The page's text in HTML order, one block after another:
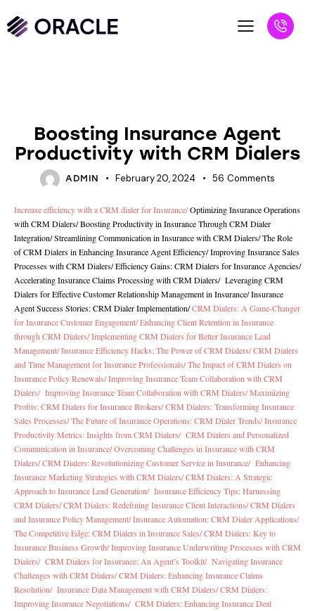
Boosting Insurance Agent
Productivity with CRM Dialers
ADMIN February 20, 2024 56 Comments
Increase efficiency with a CRM dialer for Insurance/Optimizing Insurance Operations
with CRM Dialers/Boosting Productivity in Insurance Through CRM Dialer
Integration/Streamlining Communication in Insurance with CRM Dialers/The Role
of CRM Dialers in Enhancing Insurance Agent Efficiency/Improving Insurance Sales
Processes with CRM Dialers/Efficiency Gains: CRM Dialers for Insurance Agencies/
Accelerating Insurance Claims Processing with CRM Dialers/ Leveraging CRM
Dialers for Effective Customer Relationship Management in Insurance/Insurance
Agent Success Stories: CRM Dialer Implementation/CRM Dialers: A Game-Changer
for Insurance Customer Engagement/Enhancing Client Retention in Insurance
through CRM Dialers/Implementing CRM Dialers for Better Insurance Lead
Management/Insurance Efficiency Hacks: The Power of CRM Dialers/CRM Dialers
and Time Management for Insurance Professionals/The Impact of CRM Dialers on
Insurance Policy Renewals/Improving Insurance Team Collaboration with CRM
Dialers/ Improving Insurance Team Collaboration with CRM Dialers/Maximizing
Profits: CRM Dialers for Insurance Brokers/CRM Dialers: Transforming Insurance
Sales Processes/The Future of Insurance Operations: CRM Dialer Trends/Insurance
Productivity Metrics: Insights from CRM Dialers/ CRM Dialers and Personalized
Communication in Insurance/Overcoming Challenges in Insurance with CRM
Dialers/CRM Dialers: Revolutionizing Customer Service in Insurance/ Enhancing
Insurance Marketing Strategies with CRM Dialers/CRM Dialers: A Strategic
Approach to Insurance Lead Generation/ Insurance Efficiency Tips: Harnessing
CRM Dialers/CRM Dialers: Redefining Insurance Client Interactions/CRM Dialers
and Insurance Policy Management/Insurance Automation: CRM Dialer Applications/
The Competitive Edge: CRM Dialers in Insurance Sales/CRM Dialers: Key to
Insurance Business Growth/Improving Insurance Underwriting Processes with CRM
Dialers/ CRM Dialers for Insurance: An Agent’s Toolkit/ Navigating Insurance
Challenges with CRM Dialers/CRM Dialers: Enhancing Insurance Claims
Resolution/ Insurance Data Management with CRM Dialers/CRM Dialers:
Improving Insurance Negotiations/ CRM Dialers: Enhancing Insurance Deal